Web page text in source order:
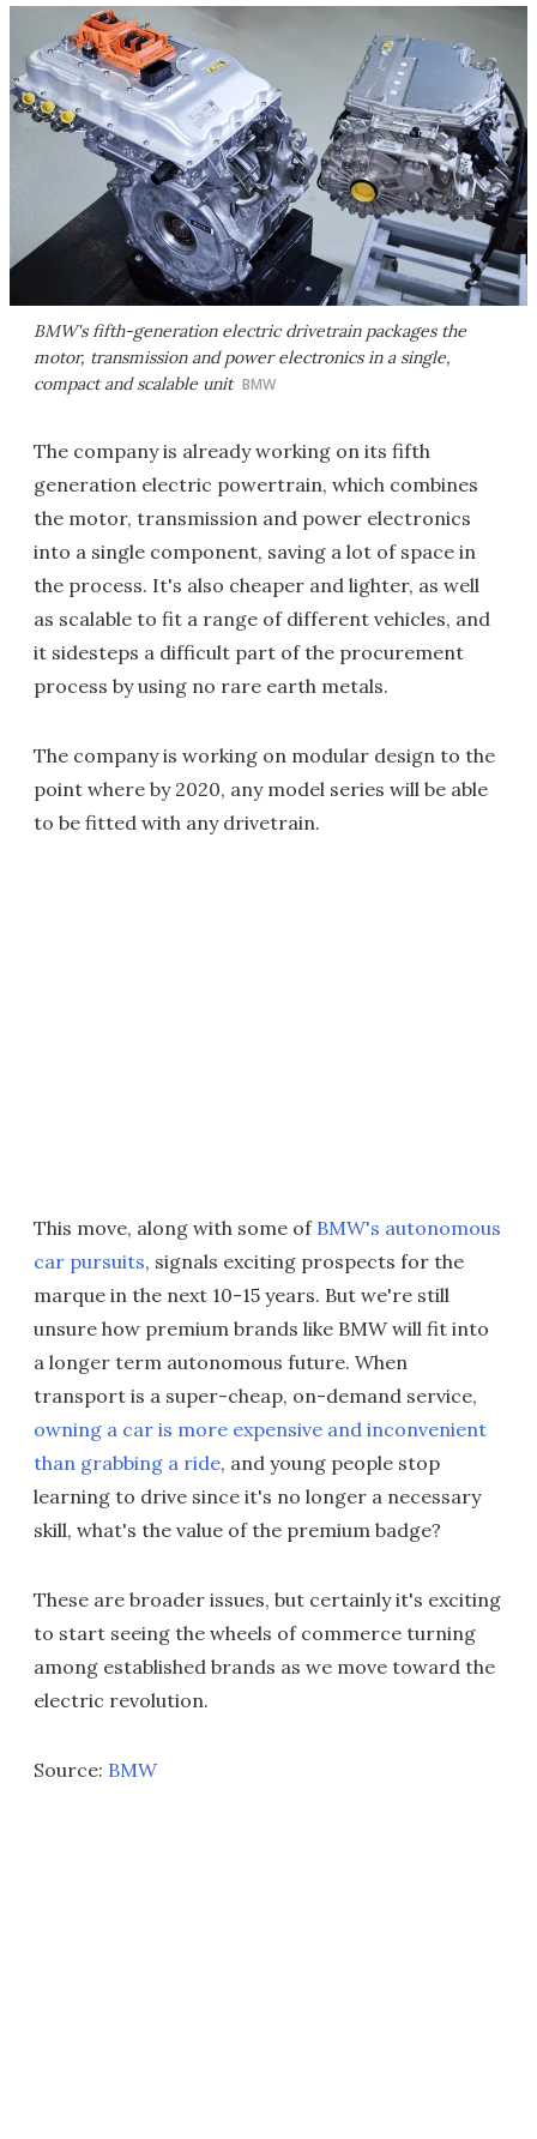
BMW's fifth-generation electric drivetrain packages the
motor, transmission and power electronics in a single,
compact and scalable unit BMW
The company is already working on its fifth
generation electric powertrain, which combines
the motor, transmission and power electronics
into a single component, saving a lot of space in
the process. It's also cheaper and lighter, as well
as scalable to fit a range of different vehicles, and
it sidesteps a difficult part of the procurement
process by using no rare earth metals.
The company is working on modular design to the
point where by 2020, any model series will be able
to be fitted with any drivetrain.
This move, along with some of BMW's autonomous
car pursuits, signals exciting prospects for the
marque in the next 10-15 years. But we're still
unsure how premium brands like BMW will fit into
a longer term autonomous future. When
transport is a super-cheap, on-demand service,
owning a car is more expensive and inconvenient
than grabbing a ride, and young people stop
learning to drive since it's no longer a necessary
skill, what's the value of the premium badge?
These are broader issues, but certainly it's exciting
to start seeing the wheels of commerce turning
among established brands as we move toward the
electric revolution.
Source: BMW